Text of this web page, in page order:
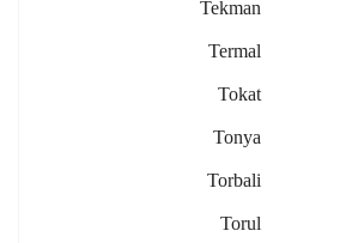
Tekman
Termal
Tokat
Tonya
Torbali
Torul